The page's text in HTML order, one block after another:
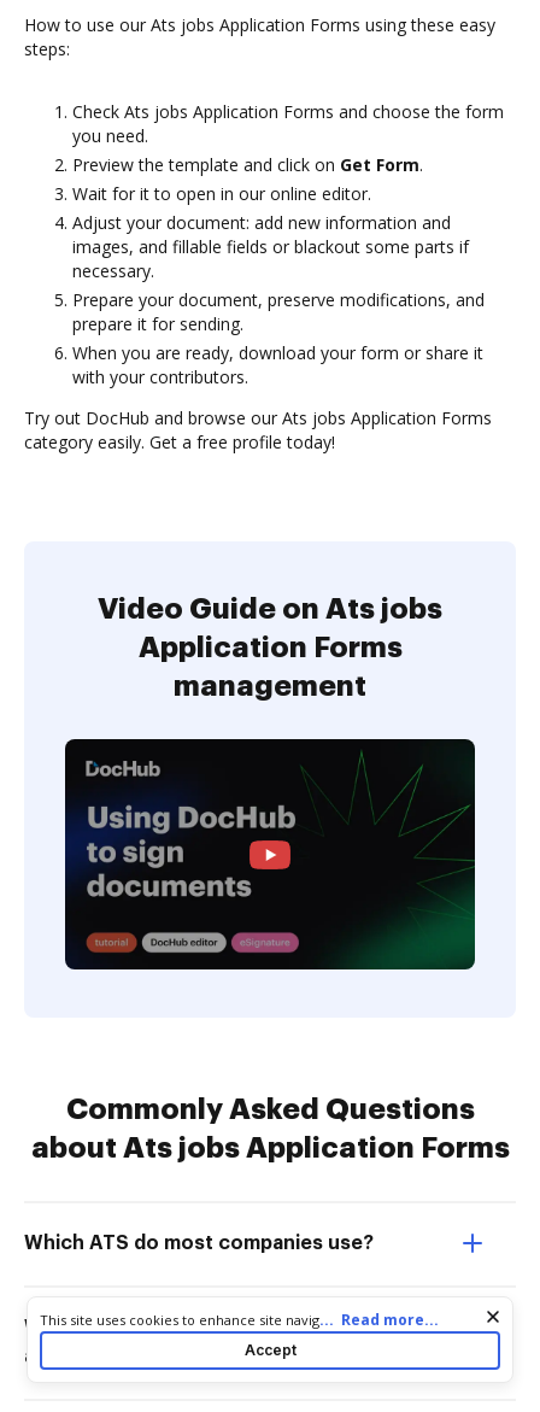
How to use our Ats jobs Application Forms using these easy
steps:
Check Ats jobs Application Forms and choose the form
you need.
Preview the template and click on Get Form.
Wait for it to open in our online editor.
Adjust your document: add new information and
images, and fillable fields or blackout some parts if
necessary.
Prepare your document, preserve modifications, and
prepare it for sending.
When you are ready, download your form or share it
with your contributors.
Try out DocHub and browse our Ats jobs Application Forms
category easily. Get a free profile today!
Video Guide on Ats jobs
Application Forms
management
Commonly Asked Questions
about Ats jobs Application Forms
Which ATS do most companies use?
What is the difference between ATS
and recruitment software?
Cookie consent notice
This site uses cookies to enhance site navigation and personalize
your experience. By using this site you agree to our use of cookies
as described in our
. You can modify your selections
... Read more...
Accept